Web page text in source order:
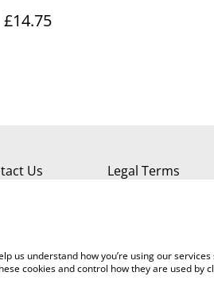
£14.75
Us Legal Terms
us understand how you’re using our
cookies and control how they are used by